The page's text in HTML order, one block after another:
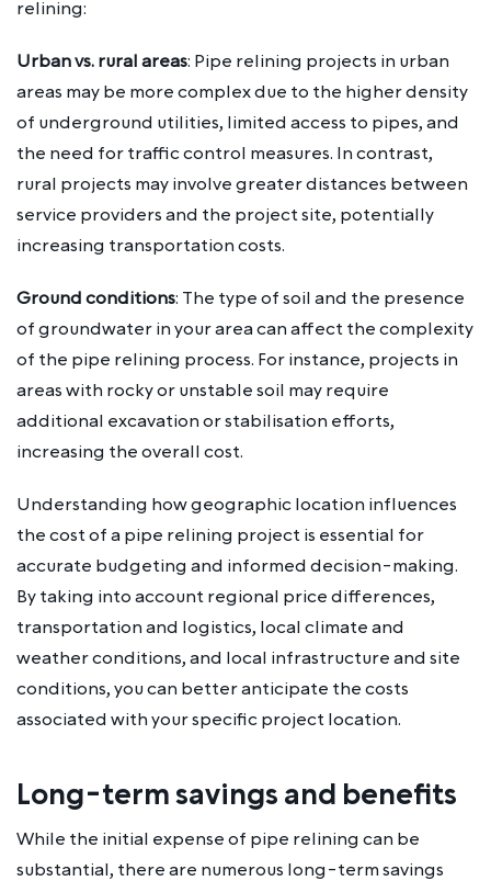
relining:
Urban vs. rural areas: Pipe relining projects in urban
areas may be more complex due to the higher density
of underground utilities, limited access to pipes, and
the need for traffic control measures. In contrast,
rural projects may involve greater distances between
service providers and the project site, potentially
increasing transportation costs.
Ground conditions: The type of soil and the presence
of groundwater in your area can affect the complexity
of the pipe relining process. For instance, projects in
areas with rocky or unstable soil may require
additional excavation or stabilisation efforts,
increasing the overall cost.
Understanding how geographic location influences
the cost of a pipe relining project is essential for
accurate budgeting and informed decision-making.
By taking into account regional price differences,
transportation and logistics, local climate and
weather conditions, and local infrastructure and site
conditions, you can better anticipate the costs
associated with your specific project location.
Long-term savings and benefits
While the initial expense of pipe relining can be
substantial, there are numerous long-term savings